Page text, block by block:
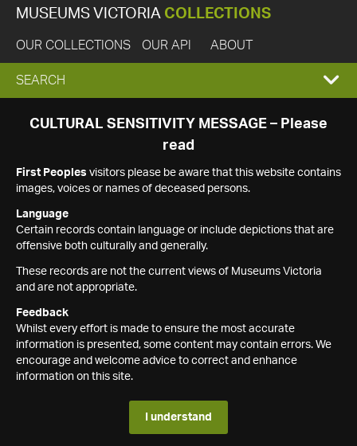
MUSEUMS VICTORIA COLLECTIONS
OUR COLLECTIONS OUR API ABOUT
EXPAND
SEARCH
SEARCH
CULTURAL SENSITIVITY MESSAGE – Please
read
First Peoples visitors please be aware that this website contains
images, voices or names of deceased persons.
Language
Certain records contain language or include depictions that are
offensive both culturally and generally.
These records are not the current views of Museums Victoria
and are not appropriate.
Feedback
Whilst every effort is made to ensure the most accurate
information is presented, some content may contain errors. We
encourage and welcome advice to correct and enhance
information on this site.
I understand